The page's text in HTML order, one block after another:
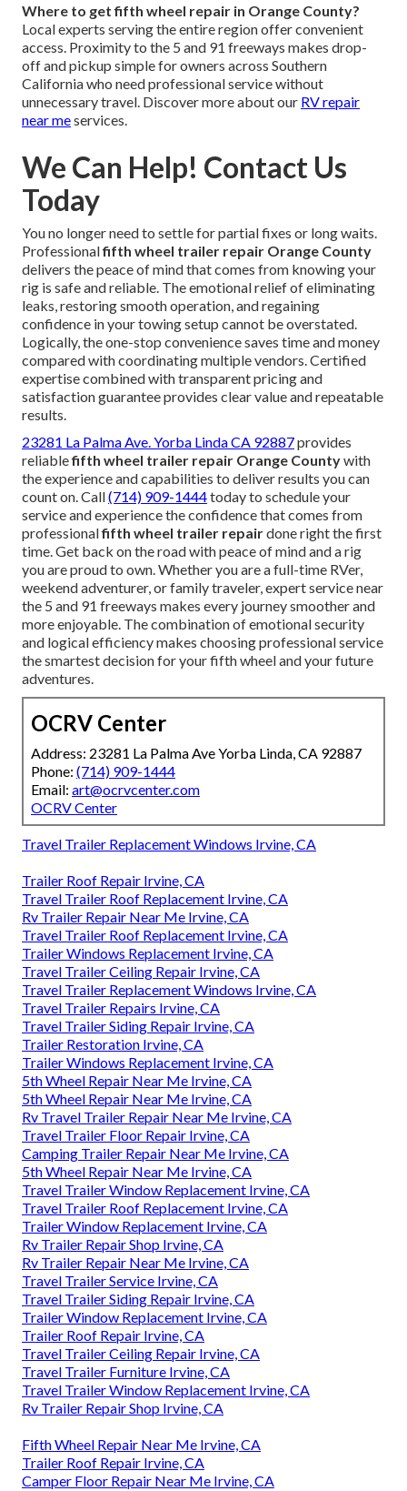
Where to get fifth wheel repair in Orange County?
Local experts serving the entire region offer convenient
access. Proximity to the 5 and 91 freeways makes drop-
off and pickup simple for owners across Southern
California who need professional service without
unnecessary travel. Discover more about our RV repair
near meservices.
We Can Help! Contact Us
Today
You no longer need to settle for partial fixes or long waits.
Professionalfifth wheel trailer repair Orange County
delivers the peace of mind that comes from knowing your
rig is safe and reliable. The emotional relief of eliminating
leaks, restoring smooth operation, and regaining
confidence in your towing setup cannot be overstated.
Logically, the one-stop convenience saves time and money
compared with coordinating multiple vendors. Certified
expertise combined with transparent pricing and
satisfaction guarantee provides clear value and repeatable
results.
23281 La Palma Ave. Yorba Linda CA 92887provides
reliablefifth wheel trailer repair Orange Countywith
the experience and capabilities to deliver results you can
count on. Call(714) 909-1444today to schedule your
service and experience the confidence that comes from
professionalfifth wheel trailer repairdone right the first
time. Get back on the road with peace of mind and a rig
you are proud to own. Whether you are a full-time RVer,
weekend adventurer, or family traveler, expert service near
the 5 and 91 freeways makes every journey smoother and
more enjoyable. The combination of emotional security
and logical efficiency makes choosing professional service
the smartest decision for your fifth wheel and your future
adventures.
OCRV Center
Address: 23281 La Palma Ave Yorba Linda, CA 92887
Phone: (714) 909-1444
Email: art@ocrvcenter.com
OCRV Center
Travel Trailer Replacement Windows Irvine, CA
Trailer Roof Repair Irvine, CA
Travel Trailer Roof Replacement Irvine, CA
Rv Trailer Repair Near Me Irvine, CA
Travel Trailer Roof Replacement Irvine, CA
Trailer Windows Replacement Irvine, CA
Travel Trailer Ceiling Repair Irvine, CA
Travel Trailer Replacement Windows Irvine, CA
Travel Trailer Repairs Irvine, CA
Travel Trailer Siding Repair Irvine, CA
Trailer Restoration Irvine, CA
Trailer Windows Replacement Irvine, CA
5th Wheel Repair Near Me Irvine, CA
5th Wheel Repair Near Me Irvine, CA
Rv Travel Trailer Repair Near Me Irvine, CA
Travel Trailer Floor Repair Irvine, CA
Camping Trailer Repair Near Me Irvine, CA
5th Wheel Repair Near Me Irvine, CA
Travel Trailer Window Replacement Irvine, CA
Travel Trailer Roof Replacement Irvine, CA
Trailer Window Replacement Irvine, CA
Rv Trailer Repair Shop Irvine, CA
Rv Trailer Repair Near Me Irvine, CA
Travel Trailer Service Irvine, CA
Travel Trailer Siding Repair Irvine, CA
Trailer Window Replacement Irvine, CA
Trailer Roof Repair Irvine, CA
Travel Trailer Ceiling Repair Irvine, CA
Travel Trailer Furniture Irvine, CA
Travel Trailer Window Replacement Irvine, CA
Rv Trailer Repair Shop Irvine, CA
Fifth Wheel Repair Near Me Irvine, CA
Trailer Roof Repair Irvine, CA
Camper Floor Repair Near Me Irvine, CA